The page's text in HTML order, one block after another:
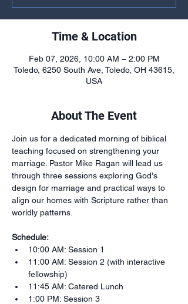
Time & Location
Feb 07, 2026, 10:00 AM – 2:00 PM
Toledo, 6250 South Ave, Toledo, OH 43615,
USA
About The Event
Join us for a dedicated morning of biblical
teaching focused on strengthening your
marriage. Pastor Mike Ragan will lead us
through three sessions exploring God's
design for marriage and practical ways to
align our homes with Scripture rather than
worldly patterns.
Schedule:
10:00 AM: Session 1
11:00 AM: Session 2 (with interactive
fellowship)
11:45 AM: Catered Lunch
1:00 PM: Session 3